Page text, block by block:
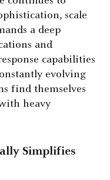
scale
a deep
and
capabilities
evolving
find themselves
heavy
Simplifies